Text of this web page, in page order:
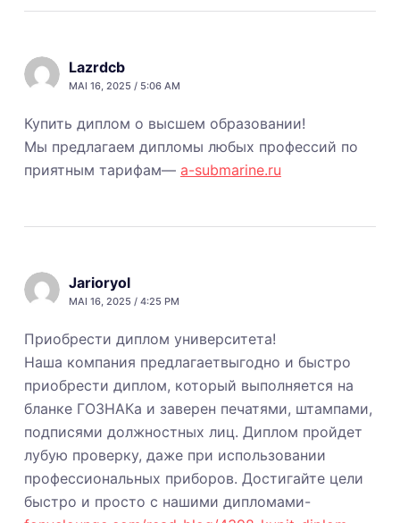
Lazrdcb
MAI 16, 2025 / 5:06 AM
Купить диплом о высшем образовании!
Мы предлагаем дипломы любых профессий по
приятным тарифам— a-submarine.ru
Jarioryol
MAI 16, 2025 / 4:25 PM
Приобрести диплом университета!
Наша компания предлагаетвыгодно и быстро
приобрести диплом, который выполняется на
бланке ГОЗНАКа и заверен печатями, штампами,
подписями должностных лиц. Диплом пройдет
лубую проверку, даже при использовании
профессиональных приборов. Достигайте цели
быстро и просто с нашими дипломами-